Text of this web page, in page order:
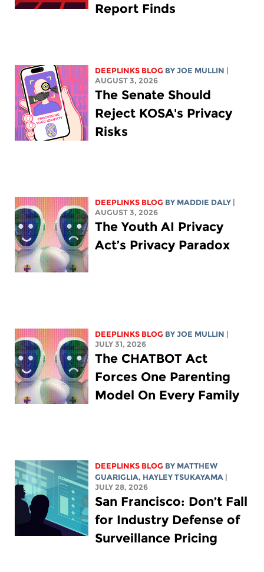
Report Finds
DEEPLINKS BLOG BYJOE MULLIN
AUGUST 3, 2026
The Senate Should
Reject KOSA's Privacy
Risks
DEEPLINKS BLOG BY MADDIE DALY
AUGUST 3, 2026
The Youth AI Privacy
Act’s Privacy Paradox
DEEPLINKS BLOG BYJOE MULLIN
JULY 31, 2026
The CHATBOT Act
Forces One Parenting
Model On Every Family
DEEPLINKS BLOG BY MATTHEW
GUARIGLIA, HAYLEY TSUKAYAMA
JULY 28, 2026
San Francisco: Don’t Fall
for Industry Defense of
Surveillance Pricing